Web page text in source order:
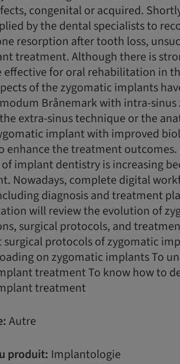
congenital or acquired.
by the dental specialists to
resorption after tooth loss,
treatment. Although there is
effective for oral rehabilitation in
of the zygomatic implants
Brånemark with intra-
extra-sinus technique or the
implant with improved
enhance the treatment
implant dentistry is increasing
Nowadays, complete digital
diagnosis and treatment
will review the evolution of
surgical protocols, and
protocols of zygomatic
on zygomatic implants To
treatment To know how to
treatment
Autre
produit: Implantologie